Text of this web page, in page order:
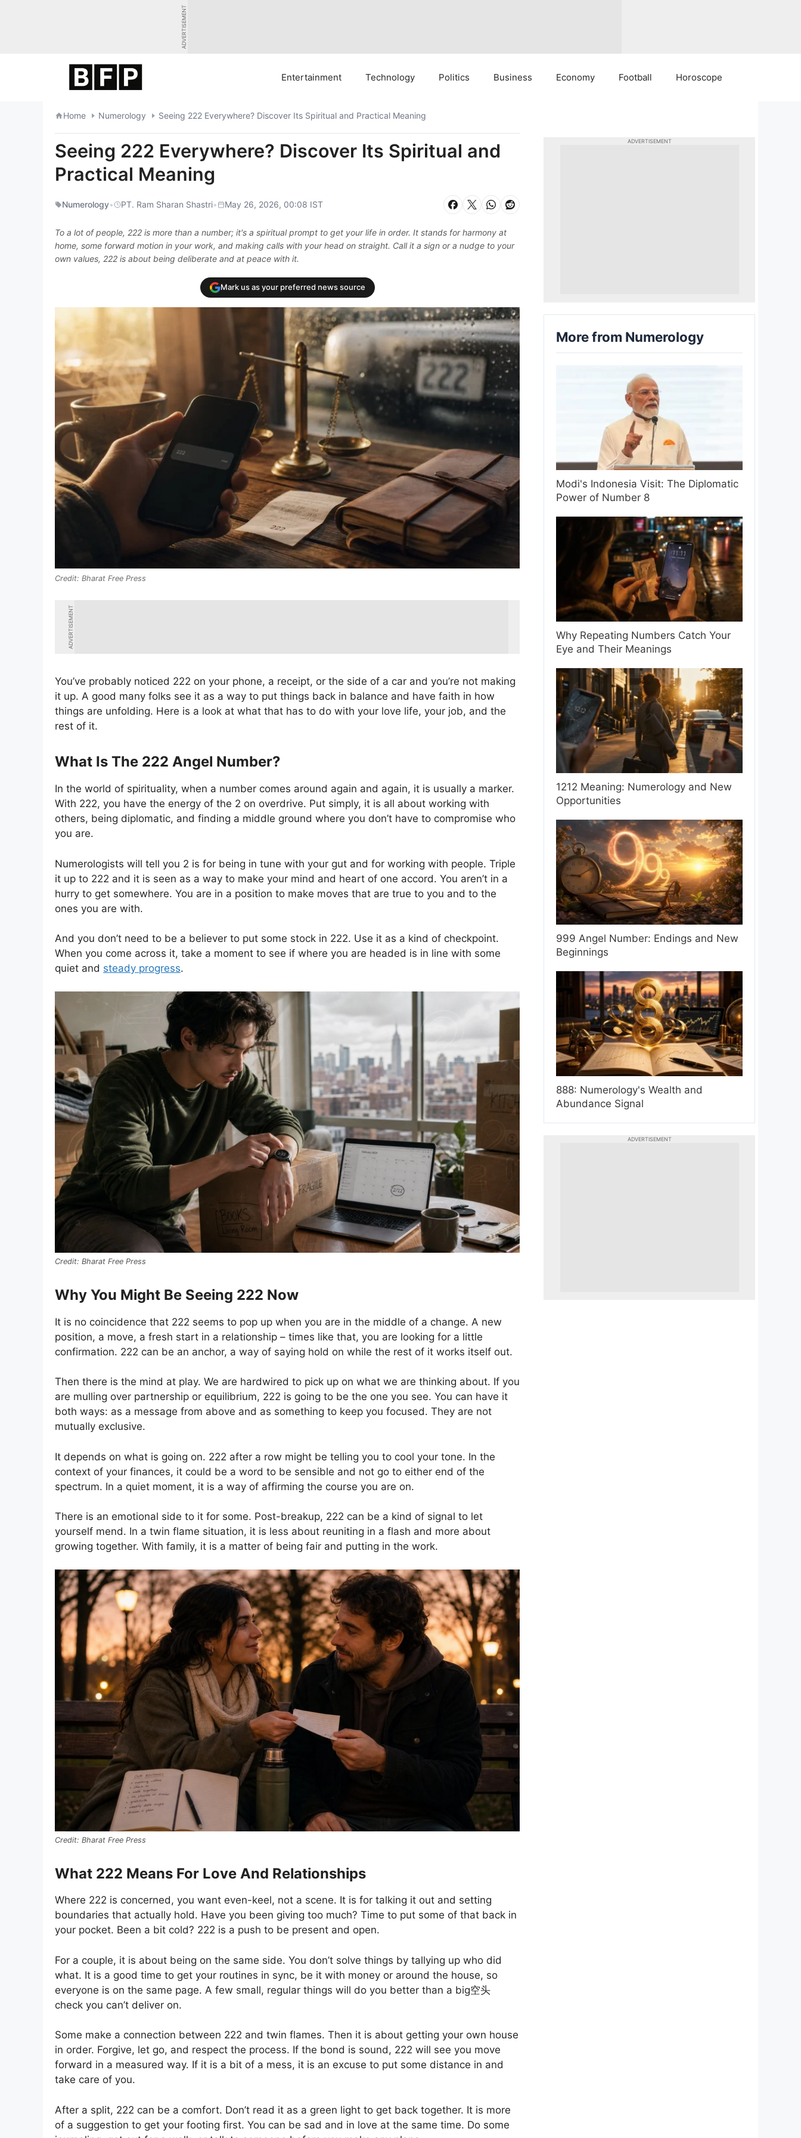
ADVERTISEMENT
Entertainment Technology Politics Business Economy Football Horoscope
Home Numerology Seeing 222 Everywhere? Discover Its Spiritual and Practical Meaning
Seeing 222 Everywhere? Discover Its Spiritual and
Practical Meaning
Numerology• PT. Ram Sharan Shastri• May 26, 2026, 00:08 IST
To a lot of people, 222 is more than a number; it's a spiritual prompt to get your life in order. It stands for harmony at
home, some forward motion in your work, and making calls with your head on straight. Call it a sign or a nudge to your
own values, 222 is about being deliberate and at peace with it.
Mark us as your preferred news source
Bharat Free Press
ADVERTISEMENT
You’ve probably noticed 222 on your phone, a receipt, or the side of a car and you’re not making
it up. A good many folks see it as a way to put things back in balance and have faith in how
things are unfolding. Here is a look at what that has to do with your love life, your job, and the
rest of it.
What Is The 222 Angel Number?
In the world of spirituality, when a number comes around again and again, it is usually a marker.
With 222, you have the energy of the 2 on overdrive. Put simply, it is all about working with
others, being diplomatic, and finding a middle ground where you don’t have to compromise who
you are.
Numerologists will tell you 2 is for being in tune with your gut and for working with people. Triple
it up to 222 and it is seen as a way to make your mind and heart of one accord. You aren’t in a
hurry to get somewhere. You are in a position to make moves that are true to you and to the
ones you are with.
And you don’t need to be a believer to put some stock in 222. Use it as a kind of checkpoint.
When you come across it, take a moment to see if where you are headed is in line with some
quiet and steady progress.
Bharat Free Press
Why You Might Be Seeing 222 Now
It is no coincidence that 222 seems to pop up when you are in the middle of a change. A new
position, a move, a fresh start in a relationship – times like that, you are looking for a little
confirmation. 222 can be an anchor, a way of saying hold on while the rest of it works itself out.
Then there is the mind at play. We are hardwired to pick up on what we are thinking about. If you
are mulling over partnership or equilibrium, 222 is going to be the one you see. You can have it
both ways: as a message from above and as something to keep you focused. They are not
mutually exclusive.
It depends on what is going on. 222 after a row might be telling you to cool your tone. In the
context of your finances, it could be a word to be sensible and not go to either end of the
spectrum. In a quiet moment, it is a way of affirming the course you are on.
There is an emotional side to it for some. Post-breakup, 222 can be a kind of signal to let
yourself mend. In a twin flame situation, it is less about reuniting in a flash and more about
growing together. With family, it is a matter of being fair and putting in the work.
Bharat Free Press
What 222 Means For Love And Relationships
Where 222 is concerned, you want even-keel, not a scene. It is for talking it out and setting
boundaries that actually hold. Have you been giving too much? Time to put some of that back in
your pocket. Been a bit cold? 222 is a push to be present and open.
For a couple, it is about being on the same side. You don’t solve things by tallying up who did
what. It is a good time to get your routines in sync, be it with money or around the house, so
everyone is on the same page. A few small, regular things will do you better than a big空头
check you can’t deliver on.
Some make a connection between 222 and twin flames. Then it is about getting your own house
in order. Forgive, let go, and respect the process. If the bond is sound, 222 will see you move
forward in a measured way. If it is a bit of a mess, it is an excuse to put some distance in and
take care of you.
After a split, 222 can be a comfort. Don’t read it as a green light to get back together. It is more
of a suggestion to get your footing first. You can be sad and in love at the same time. Do some
ADVERTISEMENT
More from Numerology
Modi's Indonesia Visit: The Diplomatic
Power of Number 8
Why Repeating Numbers Catch Your
Eye and Their Meanings
1212 Meaning: Numerology and New
Opportunities
999 Angel Number: Endings and New
Beginnings
888: Numerology's Wealth and
Abundance Signal
ADVERTISEMENT